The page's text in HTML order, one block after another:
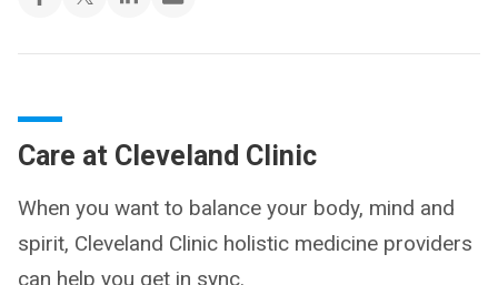
Care at Cleveland Clinic
When you want to balance your body, mind and
spirit, Cleveland Clinic holistic medicine providers
can help you get in sync.